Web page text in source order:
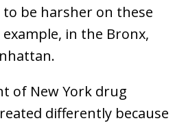
be harsher on these
in the Bronx,
of New York drug
differently because